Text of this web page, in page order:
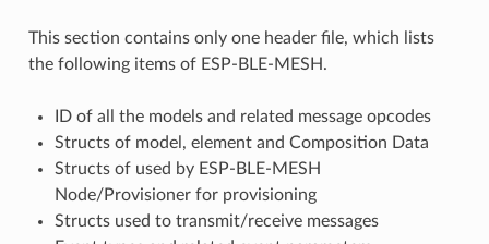
This section contains only one header file, which lists
the following items of ESP-BLE-MESH.
ID of all the models and related message opcodes
Structs of model, element and Composition Data
Structs of used by ESP-BLE-MESH
Node/Provisioner for provisioning
Structs used to transmit/receive messages